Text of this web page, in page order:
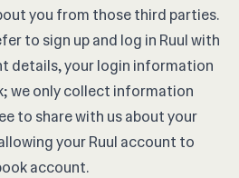
you from those third parties.
to sign up and log in Ruul with
details, your login information
we only collect information
to share with us about your
your Ruul account to
account.